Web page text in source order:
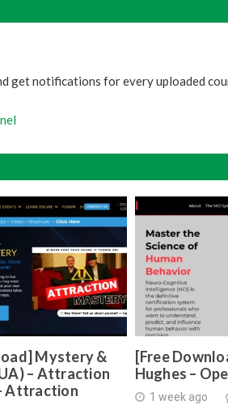
get notifications for every uploaded
Mystery &
– Attraction
Attraction
[Free
Hughes –
1 week ago